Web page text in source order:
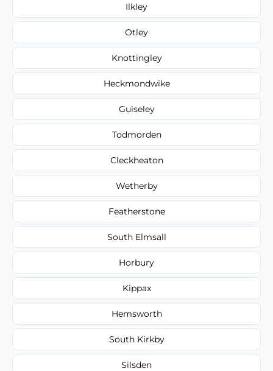
Ilkley
Otley
Knottingley
Heckmondwike
Guiseley
Todmorden
Cleckheaton
Wetherby
Featherstone
South Elmsall
Horbury
Kippax
Hemsworth
South Kirkby
Silsden